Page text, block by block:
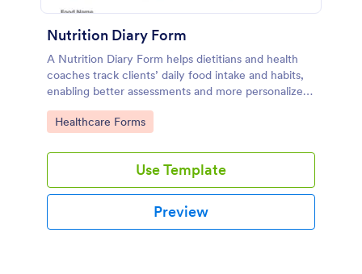
Nutrition Diary Form
A Nutrition Diary Form helps dietitians and health
coaches track clients’ daily food intake and habits,
enabling better assessments and more personalized
nutrition plans.
Go to Category:
Healthcare Forms
Use Template
Preview